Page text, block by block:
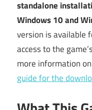
standalone
Windows 10 and
version is available
access to the
more information
guide for the